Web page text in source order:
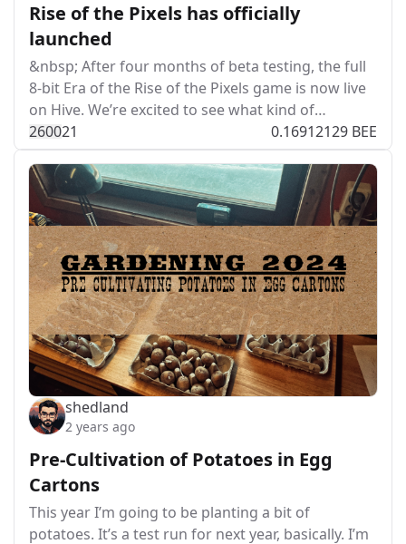
Rise of the Pixels has officially
launched
&nbsp; After four months of beta testing, the full
8-bit Era of the Rise of the Pixels game is now live
on Hive. We’re excited to see what kind of…
260021 0.16912129 BEE
shedland
2 years ago
Pre-Cultivation of Potatoes in Egg
Cartons
This year I’m going to be planting a bit of
potatoes. It’s a test run for next year, basically. I’m